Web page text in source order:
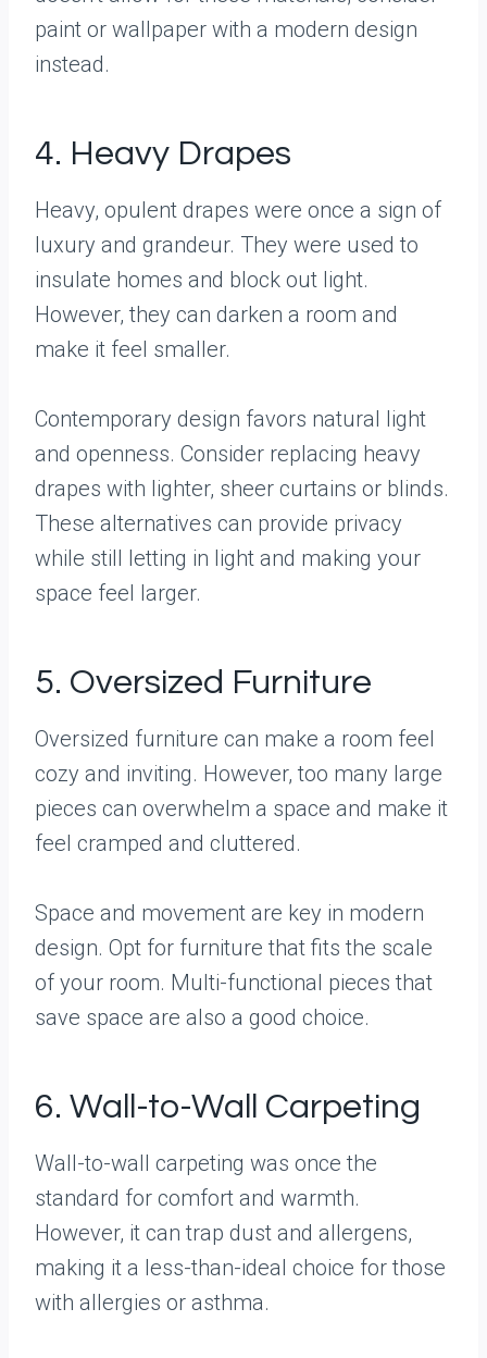
paint or wallpaper with a modern design
instead.
4. Heavy Drapes
Heavy, opulent drapes were once a sign of
luxury and grandeur. They were used to
insulate homes and block out light.
However, they can darken a room and
make it feel smaller.
Contemporary design favors natural light
and openness. Consider replacing heavy
drapes with lighter, sheer curtains or blinds.
These alternatives can provide privacy
while still letting in light and making your
space feel larger.
5. Oversized Furniture
Oversized furniture can make a room feel
cozy and inviting. However, too many large
pieces can overwhelm a space and make it
feel cramped and cluttered.
Space and movement are key in modern
design. Opt for furniture that fits the scale
of your room. Multi-functional pieces that
save space are also a good choice.
6. Wall-to-Wall Carpeting
Wall-to-wall carpeting was once the
standard for comfort and warmth.
However, it can trap dust and allergens,
making it a less-than-ideal choice for those
with allergies or asthma.